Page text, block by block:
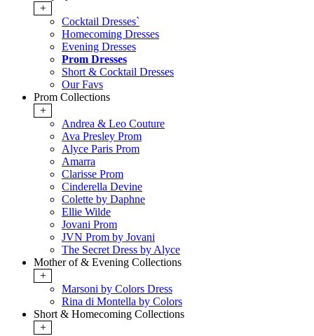
+
Cocktail Dresses`
Homecoming Dresses
Evening Dresses
Prom Dresses
Short & Cocktail Dresses
Our Favs
Prom Collections
+
Andrea & Leo Couture
Ava Presley Prom
Alyce Paris Prom
Amarra
Clarisse Prom
Cinderella Devine
Colette by Daphne
Ellie Wilde
Jovani Prom
JVN Prom by Jovani
The Secret Dress by Alyce
Mother of & Evening Collections
+
Marsoni by Colors Dress
Rina di Montella by Colors
Short & Homecoming Collections
+